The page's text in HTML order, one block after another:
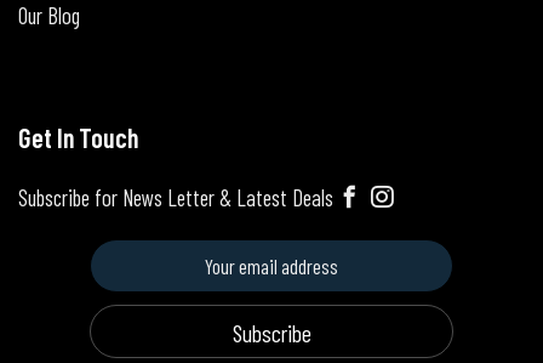
Our Blog
Get In Touch
Subscribe for News Letter & Latest Deals
Subscribe